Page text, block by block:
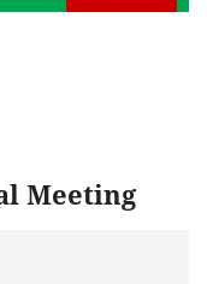
Meeting